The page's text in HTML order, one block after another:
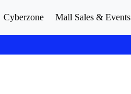
Cyberzone Mall Sales & Events